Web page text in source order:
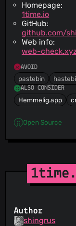
Homepage:
1time.io
GitHub:
github.com/
Web info:
web-
AVOID
pastebin
ALSO CONSIDER
Hemmelig.app
Open Source
Author
shingrus